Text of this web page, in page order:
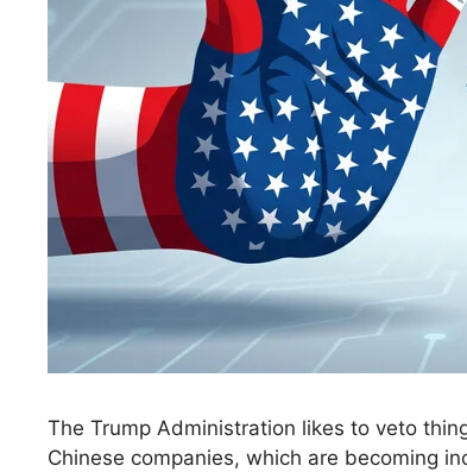
The Trump Administration likes to veto
Chinese companies, which are becoming